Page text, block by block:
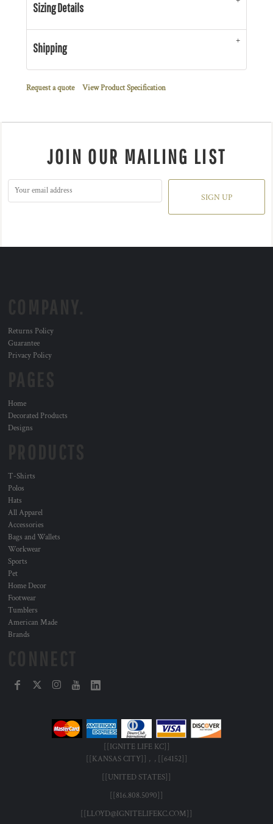
Sizing Details
Shipping
Request a quote View Product Specification
JOIN OUR MAILING LIST
SIGN UP
Returns Policy
Guarantee
Privacy Policy
Home
Decorated Products
Designs
T-Shirts
Polos
Hats
All Apparel
Accessories
Bags and Wallets
Workwear
Sports
Pet
Home Decor
Footwear
Tumblers
American Made
Brands
[[IGNITE LIFE KC]]
[[KANSAS CITY]] , , [[64152]]
[[UNITED STATES]]
[[816.808.5090]]
[[LLOYD@IGNITELIFEKC.COM]]